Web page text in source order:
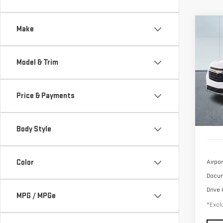
Make
Model & Trim
Price & Payments
Body Style
Color
MPG / MPGe
LT
VIN:
/
Drive